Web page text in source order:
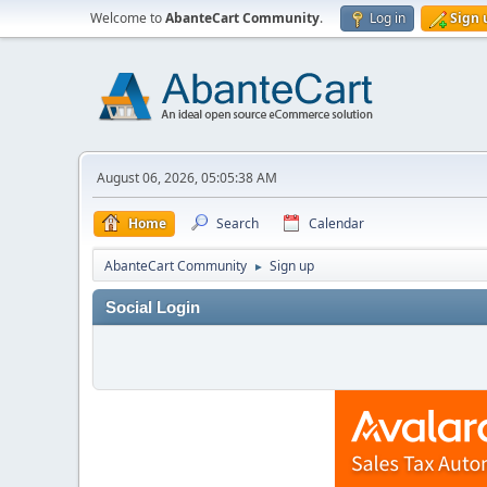
Welcome toAbanteCart Community. Log in Sign
August 06, 2026, 05:05:38 AM
Home Search Calendar
AbanteCart Community ► Sign up
Social Login